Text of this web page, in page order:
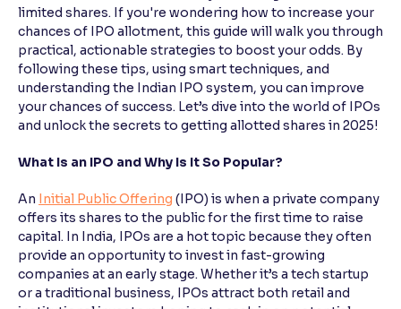
Text Spacing:100%
Adjust text spacing for readability
Contrast
Reading Tools
Support tools for easier reading
limited shares. If you're wondering how to increase your
chances of IPO allotment, this guide will walk you through
practical, actionable strategies to boost your odds. By
following these tips, using smart techniques, and
understanding the Indian IPO system, you can improve
your chances of success. Let’s dive into the world of IPOs
and unlock the secrets to getting allotted shares in 2025!
What Is an IPO and Why Is It So Popular?
An Initial Public Offering (IPO) is when a private company
offers its shares to the public for the first time to raise
capital. In India, IPOs are a hot topic because they often
provide an opportunity to invest in fast-growing
companies at an early stage. Whether it’s a tech startup
or a traditional business, IPOs attract both retail and